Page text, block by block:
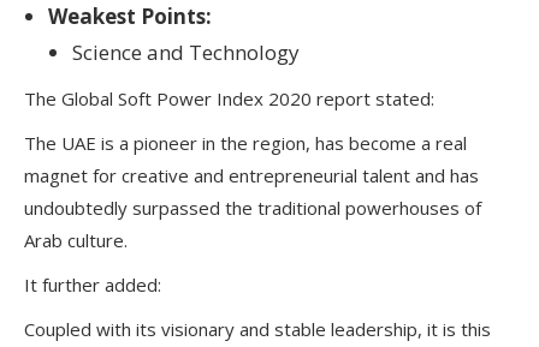
Weakest Points:
Science and Technology
The Global Soft Power Index 2020 report stated:
The UAE is a pioneer in the region, has become a real
magnet for creative and entrepreneurial talent and has
undoubtedly surpassed the traditional powerhouses of
Arab culture.
It further added:
Coupled with its visionary and stable leadership, it is this